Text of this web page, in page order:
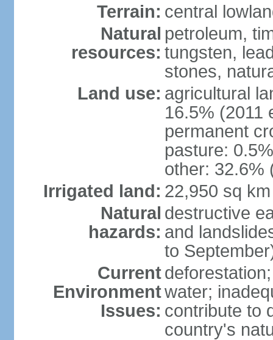
Terrain: central
Natural
resources:
petroleum,
tungsten,
stones,
Land use: agricultural
16.5% (2011
permanent
pasture:
other: 32.6%
Irrigated land: 22,950 sq
Natural
hazards:
destructive
and
to
Current
Environment
Issues:
water;
contribute to
country's